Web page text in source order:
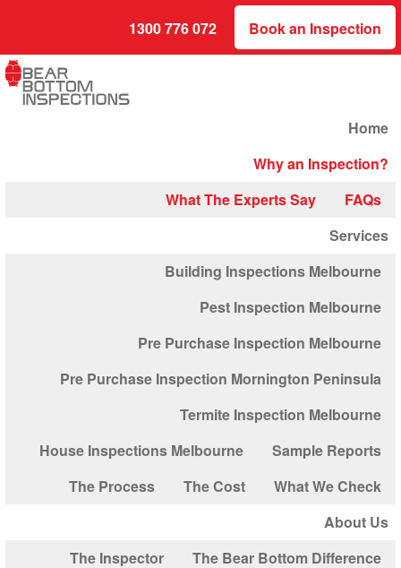
1300 776 072 Book an Inspection
Home
Why an Inspection?
What The Experts Say
FAQs
Services
Building Inspections Melbourne
Pest Inspection Melbourne
Pre Purchase Inspection Melbourne
Pre Purchase Inspection Mornington Peninsula
Termite Inspection Melbourne
House Inspections Melbourne
Sample Reports
The Process
The Cost
What We Check
About Us
The Inspector
The Bear Bottom Difference